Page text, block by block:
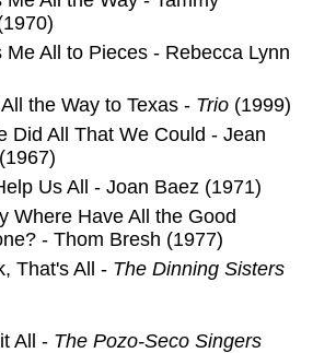
Me All to Pieces - Rebecca Lynn
the Way to Texas - Trio(1999)
Did All That We Could - Jean
Us All - Joan Baez (1971)
Where Have All the Good
- Thom Bresh (1977)
That's All - The Dinning Sisters
All - The Pozo-Seco Singers